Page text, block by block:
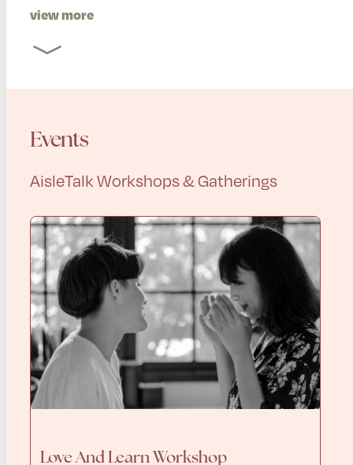
view more
Events
AisleTalk Workshops & Gatherings
Love And Learn Workshop